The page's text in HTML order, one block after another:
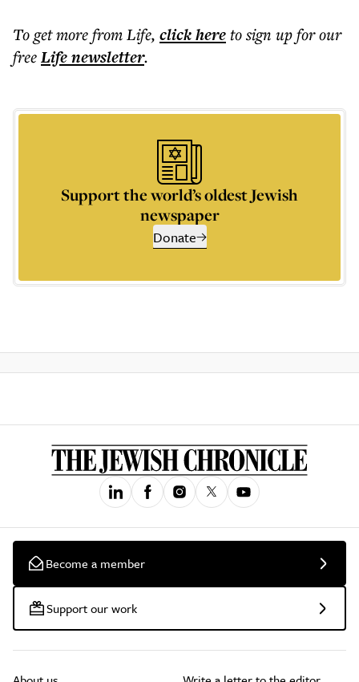
To get morefrom Life, click hereto sign up for our
freeLifenewsletter.
Support the world’s oldest Jewish
newspaper
Donate
Become a member
Support our work